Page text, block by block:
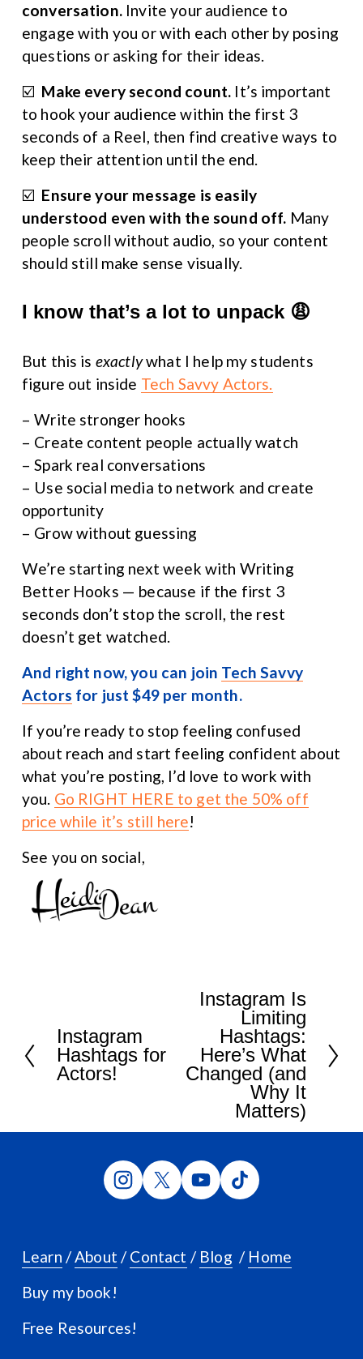
conversation. Invite your audience to
engage with you or with each other by posing
questions or asking for their ideas.
☑️ Make every second count. It’s important
to hook your audience within the first 3
seconds of a Reel, then find creative ways to
keep their attention until the end.
☑️ Ensure your message is easily
understood even with the sound off. Many
people scroll without audio, so your content
should still make sense visually.
I know that’s a lot to unpack 😩
But this is exactly what I help my students
figure out inside Tech Savvy Actors.
– Write stronger hooks
– Create content people actually watch
– Spark real conversations
– Use social media to network and create
opportunity
– Grow without guessing
We’re starting next week with Writing
Better Hooks — because if the first 3
seconds don’t stop the scroll, the rest
doesn’t get watched.
And right now, you can join Tech Savvy
Actors for just $49 per month.
If you’re ready to stop feeling confused
about reach and start feeling confident about
what you’re posting, I’d love to work with
you. Go RIGHT HERE to get the 50% off
price while it’s still here!
See you on social,
P
r
e
o
Instagram
Hashtags for
Actors!
Instagram Is
Limiting
Hashtags:
Here’s What
Changed (and
Why It
Matters)
Learn / About / Contact / Blog
  /
Home
Buy my book!
Free Resources!